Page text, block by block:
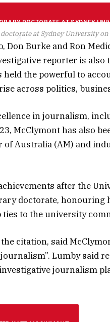
at Sydney University on
Don Burke and Ron
reporter is also
the powerful to
across politics,
in journalism,
McClymont has also
of Australia (AM) and
after the
doctorate, honouring
ties to the university
citation, said
Lumby said
journalism